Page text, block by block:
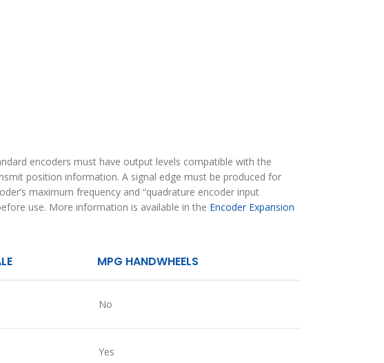
encoders must have output levels compatible with the
position information. A signal edge must be produced for
maximum frequency and “quadrature encoder input
use. More information is available in the Encoder Expansion
MPG HANDWHEELS
No
Yes